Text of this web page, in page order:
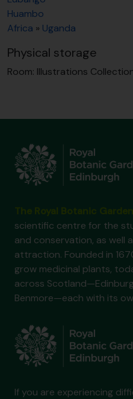
Huambo
Africa » Uganda
Physical storage
Room: Illustrations
scientific centre for the
and conservation, as well
attraction. Founded in
grow medicinal plants,
across
Benmore—each with its
If you are experiencing